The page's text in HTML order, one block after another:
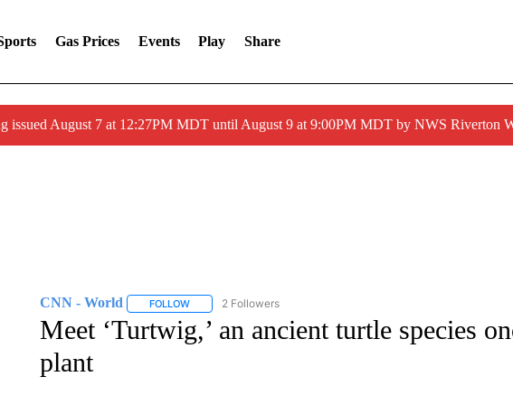
Gas Prices Events Play Share
issued August 7 at 12:27PM MDT until August 9 at 9:00PM MDT by NWS Riverton
CNN - World FOLLOWFOLLOW "CNN - WORLD" TO RECEIVE NOTIFICATIONS ABOUT NEW
2 Followers
Meet ‘Turtwig,’ an ancient turtle species
plant